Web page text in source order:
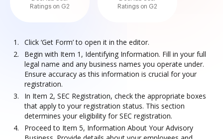
Ratings on G2
Ratings on G2
Click ‘Get Form’ to open it in the editor.
Begin with Item 1, Identifying Information. Fill in your full
legal name and any business names you operate under.
Ensure accuracy as this information is crucial for your
registration.
In Item 2, SEC Registration, check the appropriate boxes
that apply to your registration status. This section
determines your eligibility for SEC registration.
Proceed to Item 5, Information About Your Advisory